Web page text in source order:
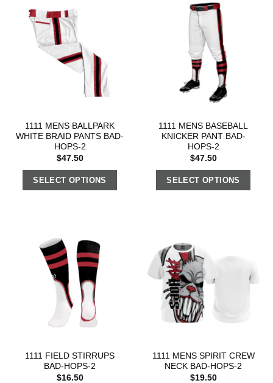
1111 MENS BALLPARK
WHITE BRAID PANTS BAD-
HOPS-2
$47.50
SELECT OPTIONS
1111 MENS BASEBALL
KNICKER PANT BAD-
HOPS-2
$47.50
SELECT OPTIONS
1111 FIELD STIRRUPS
BAD-HOPS-2
$16.50
1111 MENS SPIRIT CREW
NECK BAD-HOPS-2
$19.50